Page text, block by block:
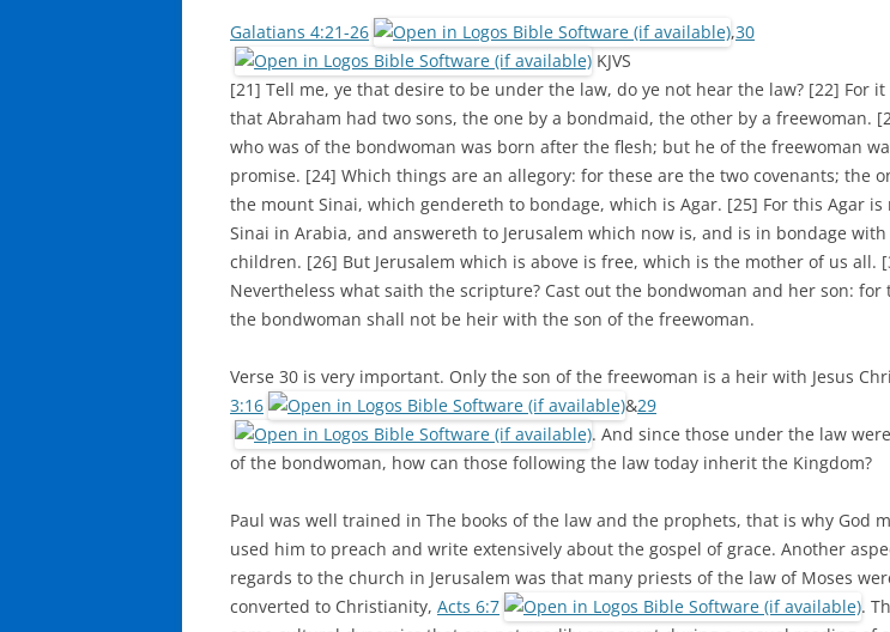
Galatians 4:21-26 ,30
KJVS
[21] Tell me, ye that desire to be under the law, do ye not hear the law? [22] For
that Abraham had two sons, the one by a bondmaid, the other by a freewoman.
who was of the bondwoman was born after the flesh; but he of the freewoman
promise. [24] Which things are an allegory: for these are the two covenants; the
the mount Sinai, which gendereth to bondage, which is Agar. [25] For this Agar is
Sinai in Arabia, and answereth to Jerusalem which now is, and is in bondage
children. [26] But Jerusalem which is above is free, which is the mother of us all.
Nevertheless what saith the scripture? Cast out the bondwoman and her son: for
the bondwoman shall not be heir with the son of the freewoman.
Verse 30 is very important. Only the son of the freewoman is a heir with Jesus
3:16
&29
. And since those under the law
of the bondwoman, how can those following the law today inherit the Kingdom?
Paul was well trained in The books of the law and the prophets, that is why God
used him to preach and write extensively about the gospel of grace. Another
regards to the church in Jerusalem was that many priests of the law of Moses
converted to Christianity, Acts 6:7
.